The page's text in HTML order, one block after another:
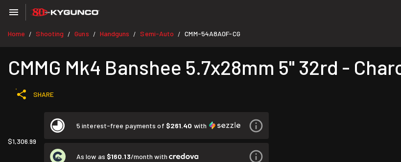
Home / Shooting / Guns / Handguns / Semi-Auto / CMM-54A8A0F-CG
CMMG Mk4 Banshee 5.7x28mm 5" 32rd -
SHARE
$1,306.99
5 interest-free payments of $261.40 with
As low as $160.13/month with